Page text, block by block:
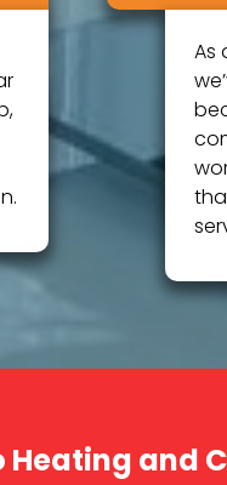
As
Heating and